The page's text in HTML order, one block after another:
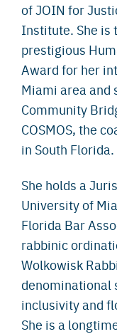
of JOIN for
Institute. She is
prestigious
Award for her
Miami area and
Community
COSMOS, the
in South Florida.
She holds a
University of
Florida Bar
rabbinic
Wolkowisk
denominational
inclusivity and
She is a